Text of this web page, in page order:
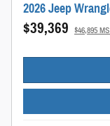
2026 Jeep
$39,369 $46,895